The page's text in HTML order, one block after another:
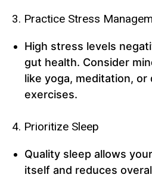
3. Practice Stress
High stress levels
gut health. Consider
like yoga, meditation, or
exercises.
4. Prioritize Sleep
Quality sleep allows
itself and reduces